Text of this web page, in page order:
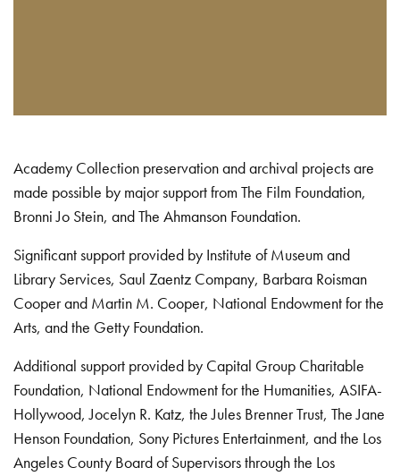
Academy Collection preservation and archival projects are
made possible by major support from The Film Foundation,
Bronni Jo Stein, and The Ahmanson Foundation.
Significant support provided by Institute of Museum and
Library Services, Saul Zaentz Company, Barbara Roisman
Cooper and Martin M. Cooper, National Endowment for the
Arts, and the Getty Foundation.
Additional support provided by Capital Group Charitable
Foundation, National Endowment for the Humanities, ASIFA-
Hollywood, Jocelyn R. Katz, the Jules Brenner Trust, The Jane
Henson Foundation, Sony Pictures Entertainment, and the Los
Angeles County Board of Supervisors through the Los